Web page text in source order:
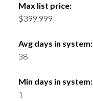
Max list price:
$399,999
Avg days in system:
38
Min days in system:
1